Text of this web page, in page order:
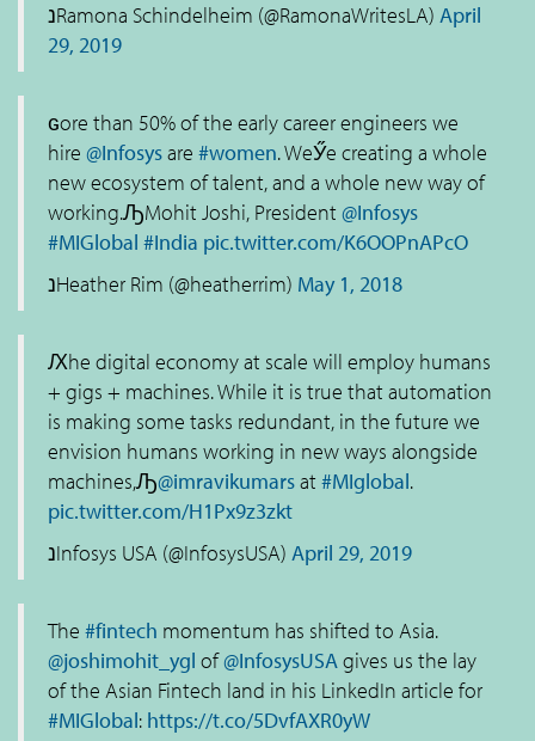
נRamona Schindelheim (@RamonaWritesLA) April
29, 2019
ԍore than 50% of the early career engineers we
hire @Infosysare #women. WeӲe creating a whole
new ecosystem of talent, and a whole new way of
working.ԠMohit Joshi, President@Infosys
#MIGlobal #India pic.twitter.com/K6OOPnAPcO
נHeather Rim (@heatherrim) May 1, 2018
Ԕhe digital economy at scale will employ humans
+ gigs + machines. While it is true that automation
is making some tasks redundant, in the future we
envision humans working in new ways alongside
machines,Ԡ@imravikumarsat#MIglobal.
pic.twitter.com/H1Px9z3zkt
נInfosys USA (@InfosysUSA) April 29, 2019
The #fintech momentum has shifted to Asia.
@joshimohit_ygl of@InfosysUSAgives us the lay
of the Asian Fintech land in his LinkedIn article for
#MIGlobal: https://t.co/5DvfAXR0yW